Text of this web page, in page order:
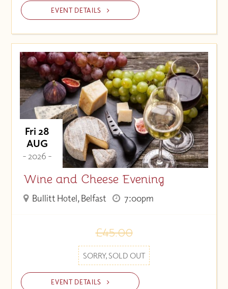
EVENT DETAILS
Fri 28
AUG
- 2026 -
Wine and Cheese Evening
Bullitt Hotel, Belfast 7:00pm
£45.00
SORRY, SOLD OUT
EVENT DETAILS